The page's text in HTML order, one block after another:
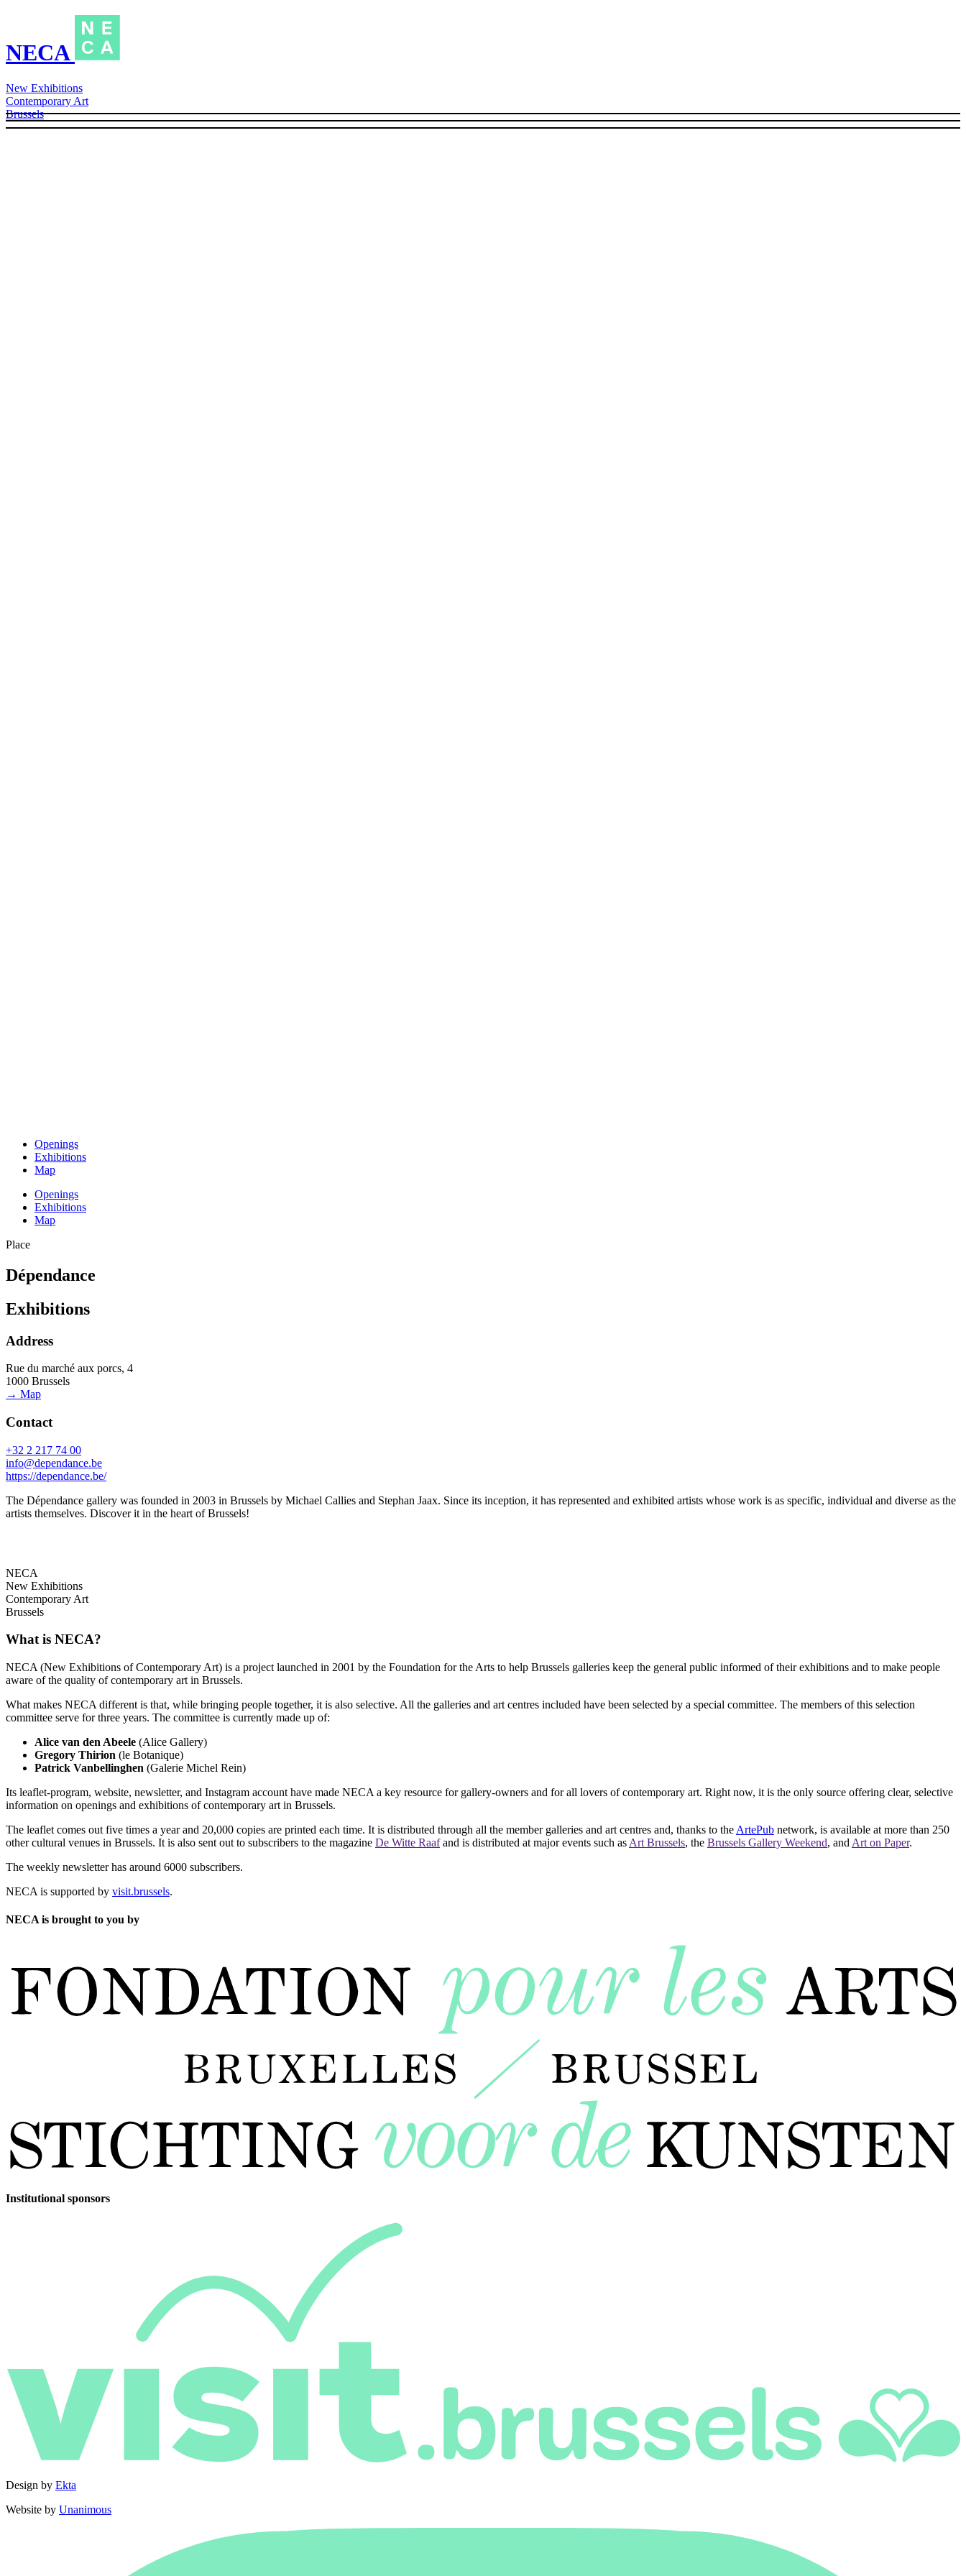
NECA
New Exhibitions
Contemporary Art
Brussels
Openings
Exhibitions
Map
Openings
Exhibitions
Map
Place
Dépendance
Exhibitions
Address
Rue du marché aux porcs, 4
1000 Brussels
→ Map
Contact
+32 2 217 74 00
info@dependance.be
https://dependance.be/
The Dépendance gallery was founded in 2003 in Brussels by Michael Callies and Stephan Jaax. Since its inception, it has represented and exhibited artists whose work is as specific, individual and diverse as the
artists themselves. Discover it in the heart of Brussels!
NECA
New Exhibitions
Contemporary Art
Brussels
What is NECA?
NECA (New Exhibitions of Contemporary Art) is a project launched in 2001 by the Foundation for the Arts to help Brussels galleries keep the general public informed of their exhibitions and to make people
aware of the quality of contemporary art in Brussels.
What makes NECA different is that, while bringing people together, it is also selective. All the galleries and art centres included have been selected by a special committee. The members of this selection
committee serve for three years. The committee is currently made up of:
Alice van den Abeele (Alice Gallery)
Gregory Thirion (le Botanique)
Patrick Vanbellinghen (Galerie Michel Rein)
Its leaflet-program, website, newsletter, and Instagram account have made NECA a key resource for gallery-owners and for all lovers of contemporary art. Right now, it is the only source offering clear, selective
information on openings and exhibitions of contemporary art in Brussels.
The leaflet comes out five times a year and 20,000 copies are printed each time. It is distributed through all the member galleries and art centres and, thanks to the ArtePub network, is available at more than 250
other cultural venues in Brussels. It is also sent out to subscribers to the magazine De Witte Raafand is distributed at major events such as Art Brussels, the Brussels Gallery Weekend, and Art on Paper.
The weekly newsletter has around 6000 subscribers.
NECA is supported by visit.brussels.
NECA is brought to you by
Institutional sponsors
Design by Ekta
Website by Unanimous